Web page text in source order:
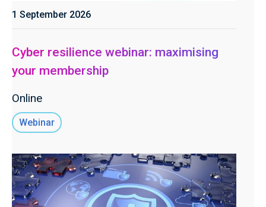
1 September 2026
Cyber resilience webinar: maximising
your membership
Online
Webinar